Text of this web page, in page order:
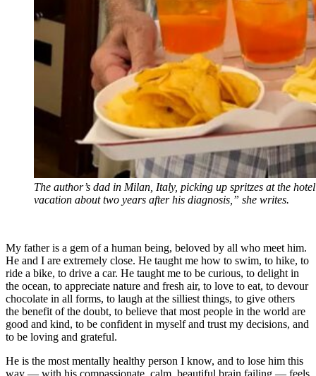
The author’s dad in Milan, Italy, picking up spritzes at the
vacation about two years after his diagnosis,” she writes.
My father is a gem of a human being, beloved by all who meet him.
He and I are extremely close. He taught me how to swim, to hike, to
ride a bike, to drive a car. He taught me to be curious, to delight in
the ocean, to appreciate nature and fresh air, to love to eat, to devour
chocolate in all forms, to laugh at the silliest things, to give others
the benefit of the doubt, to believe that most people in the world are
good and kind, to be confident in myself and trust my decisions, and
to be loving and grateful.
He is the most mentally healthy person I know, and to lose him this
way — with his compassionate, calm, beautiful brain failing — feels